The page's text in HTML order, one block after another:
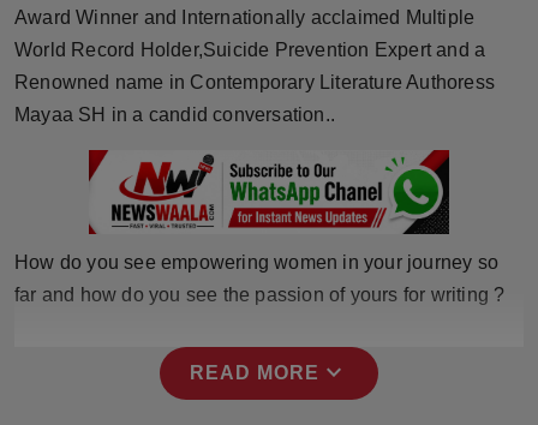
Punjab
NW English
Press Release
NW Punjabi
Award Winner and Internationally acclaimed Multiple
World Record Holder,Suicide Prevention Expert and a
Renowned name in Contemporary Literature Authoress
Mayaa SH in a candid conversation..
How do you see empowering women in your journey so
far and how do you see the passion of yours for writing ?
READ MORE expand_more